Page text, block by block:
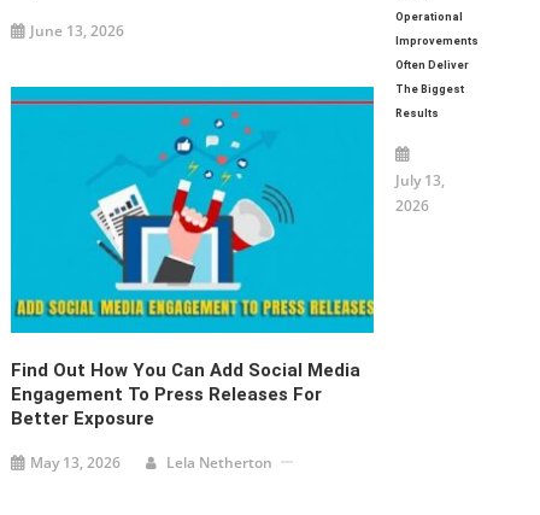
June 13, 2026
Find Out How You Can Add Social Media
Engagement To Press Releases For
Better Exposure
May 13, 2026 Lela Netherton
Operational
Improvements
Often Deliver
The Biggest
Results
July 13,
2026